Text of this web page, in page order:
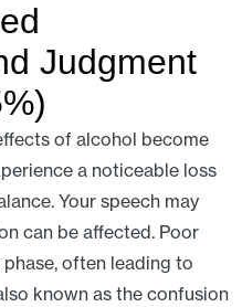
Judgment
of alcohol become
a noticeable loss
Your speech may
can be affected. Poor
often leading to
known as the confusion